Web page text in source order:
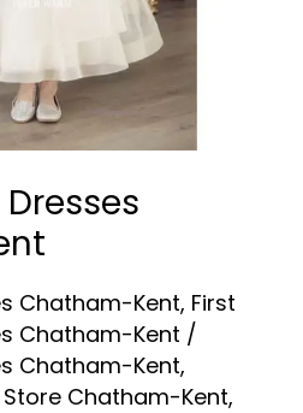
Chatham-Kent, First
Chatham-Kent /
Chatham-Kent,
Chatham-Kent,